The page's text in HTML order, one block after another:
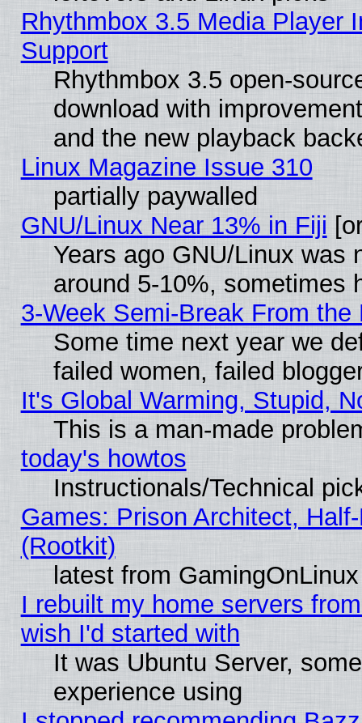
Rhythmbox 3.5 Media Player
Support
Rhythmbox 3.5 open-
download with
and the new playback
Linux Magazine Issue 310
partially paywalled
GNU/Linux Near 13% in Fiji
Years ago GNU/Linux was
around 5-10%, sometimes
3-Week Semi-Break From the
Some time next year we
failed women, failed
It's Global Warming, Stupid,
This is a man-made
today's howtos
Instructionals/Technical
Games: Prison Architect,
(Rootkit)
latest from GamingOnLinux
I rebuilt my home servers
wish I'd started with
It was Ubuntu Server,
experience using